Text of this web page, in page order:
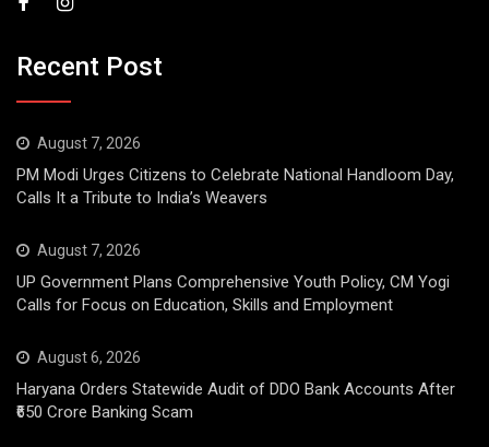
Recent Post
August 7, 2026
PM Modi Urges Citizens to Celebrate National Handloom Day,
Calls It a Tribute to India’s Weavers
August 7, 2026
UP Government Plans Comprehensive Youth Policy, CM Yogi
Calls for Focus on Education, Skills and Employment
August 6, 2026
Haryana Orders Statewide Audit of DDO Bank Accounts After
₹650 Crore Banking Scam